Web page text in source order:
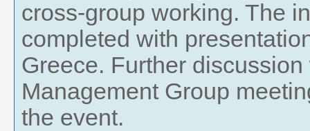
cross-group working. The
completed with
Greece. Further
Management Group
the event.